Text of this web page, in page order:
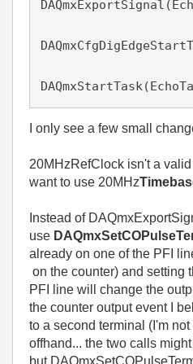
I only see a few small
20MHzRefClock isn't a
want to use 20MHz
Instead of
use
already on one of the PFI
on the counter) and setting
PFI line will change the
the counter output event I
to a second terminal (I'm
offhand... the two calls
but